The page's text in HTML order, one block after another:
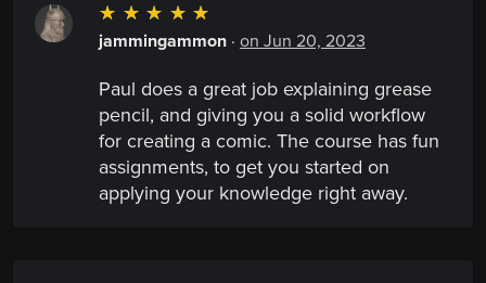
☆
☆
☆
☆
☆
jammingammon · on Jun 20, 2023
Paul does a great job explaining grease
pencil, and giving you a solid workflow
for creating a comic. The course has fun
assignments, to get you started on
applying your knowledge right away.